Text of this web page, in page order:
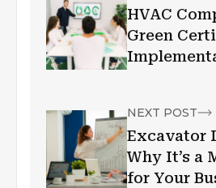
HVAC
Green
NEXT POST
Excavator
Why It’s a
for Your